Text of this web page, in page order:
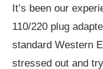
It’s been our
110/220 plug
standard Western
stressed out and